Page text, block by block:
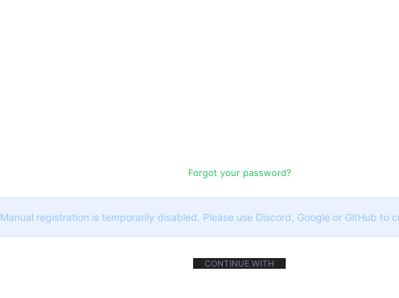
Forgot your password?
Manual registration is temporarily disabled. Please use Discord, Google or GitHub to
CONTINUE WITH